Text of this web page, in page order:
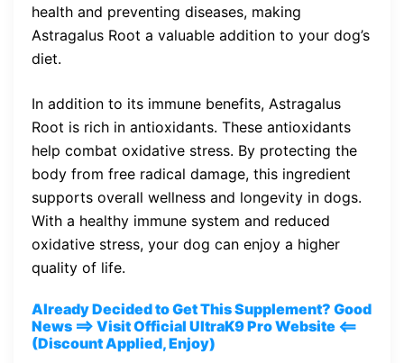
health and preventing diseases, making
Astragalus Root a valuable addition to your dog’s
diet.
In addition to its immune benefits, Astragalus
Root is rich in antioxidants. These antioxidants
help combat oxidative stress. By protecting the
body from free radical damage, this ingredient
supports overall wellness and longevity in dogs.
With a healthy immune system and reduced
oxidative stress, your dog can enjoy a higher
quality of life.
Already Decided to Get This Supplement? Good
News ==> Visit Official UltraK9 Pro Website <==
(Discount Applied, Enjoy)